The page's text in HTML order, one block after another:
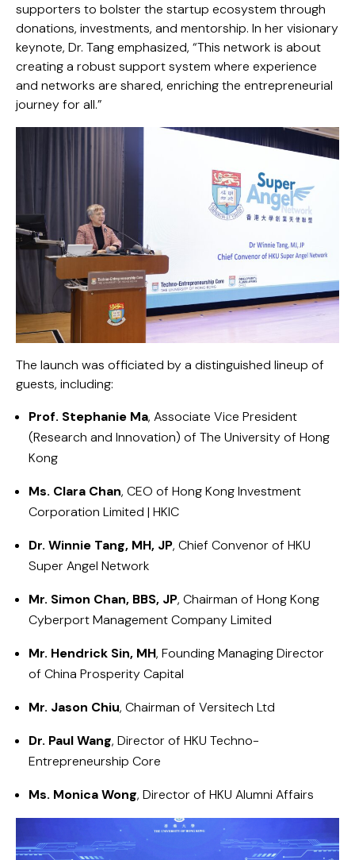
supporters to bolster the startup ecosystem through
donations, investments, and mentorship. In her visionary
keynote, Dr. Tang emphasized, “This network is about
creating a robust support system where experience
and networks are shared, enriching the entrepreneurial
journey for all.”
The launch was officiated by a distinguished lineup of
guests, including:
Prof. Stephanie Ma, Associate Vice President
(Research and Innovation) of The University of Hong
Kong
Ms. Clara Chan, CEO of Hong Kong Investment
Corporation Limited | HKIC
Dr. Winnie Tang, MH, JP, Chief Convenor of HKU
Super Angel Network
Mr. Simon Chan, BBS, JP, Chairman of Hong Kong
Cyberport Management Company Limited
Mr. Hendrick Sin, MH, Founding Managing Director
of China Prosperity Capital
Mr. Jason Chiu, Chairman of Versitech Ltd
Dr. Paul Wang, Director of HKU Techno-
Entrepreneurship Core
Ms. Monica Wong, Director of HKU Alumni Affairs